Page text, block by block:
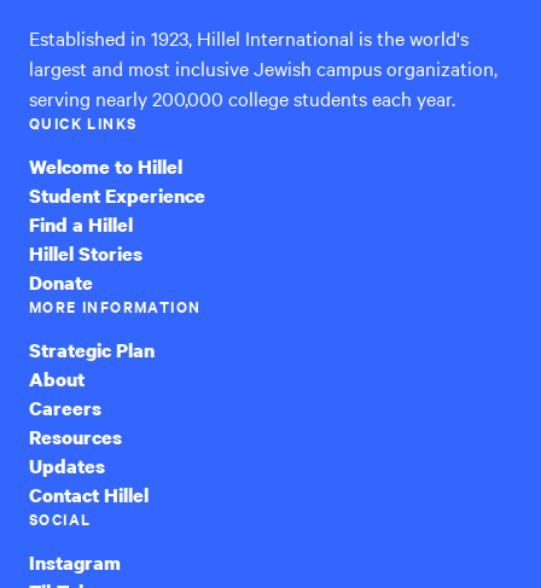
Established in 1923, Hillel International is the world's
largest and most inclusive Jewish campus organization,
serving nearly 200,000 college students each year.
QUICK LINKS
Welcome to Hillel
Student Experience
Find a Hillel
Hillel Stories
Donate
MORE INFORMATION
Strategic Plan
About
Careers
Resources
Updates
Contact Hillel
SOCIAL
Instagram